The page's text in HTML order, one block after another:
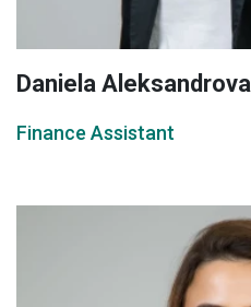
Daniela Aleksandrova
Finance Assistant